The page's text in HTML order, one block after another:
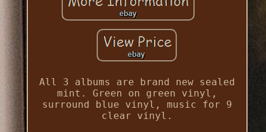
All 3 albums are brand new sealed
mint. Green on green vinyl,
surround blue vinyl, music for 9
clear vinyl.